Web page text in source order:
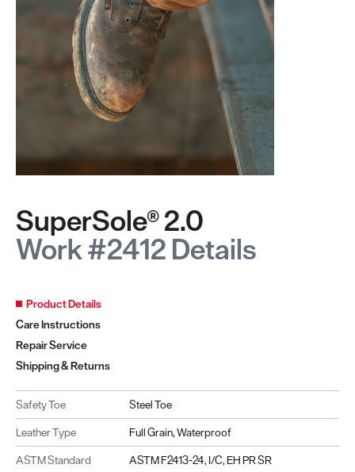
SuperSole® 2.0
Work #2412 Details
Product Details
Care Instructions
Repair Service
Shipping & Returns
Safety Toe
Steel Toe
Leather Type
Full Grain, Waterproof
ASTM Standard
ASTM F2413-24, I/C, EH PR SR